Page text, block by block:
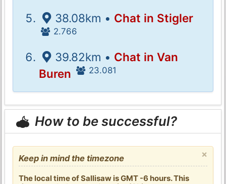
38.08km • Chat in Stigler
2.766
39.82km • Chat in Van
Buren
23.081
How to be successful?
×
Keep in mind the timezone
The local time of Sallisaw is GMT -6 hours. This